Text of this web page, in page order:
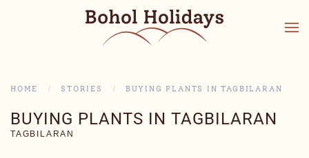
HOME STORIES BUYING PLANTS IN TAGBILARAN
BUYING PLANTS IN TAGBILARAN
TAGBILARAN